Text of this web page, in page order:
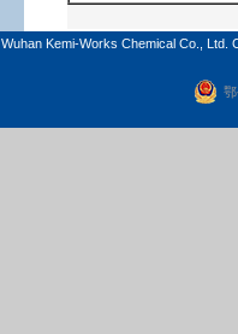
Wuhan Kemi-Works Chemical Co., Ltd.